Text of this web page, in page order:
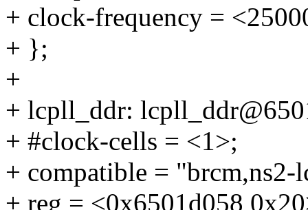
+ clock-frequency =
+ };
+
+ lcpll_ddr:
+ #clock-cells = <1>;
+ compatible =
+ reg = <0x6501d058